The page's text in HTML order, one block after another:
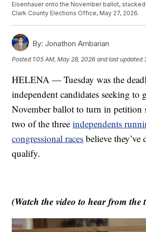
Eisenhauer onto the November ballot,
Clark County Elections Office, May 27, 2026.
By: Jonathon Ambarian
Posted 1:05 AM, May 28, 2026 and last updated
HELENA — Tuesday was the
independent candidates seeking to
November ballot to turn in petition
two of the threeindependents
congressional races believe
qualify.
(Watch the video to hear from the